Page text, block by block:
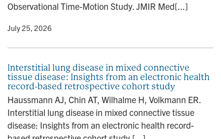
Observational Time-Motion Study. JMIR Med[...]
• July 25, 2026
Interstitial lung disease in mixed connective
tissue disease: Insights from an electronic health
record-based retrospective cohort study
Haussmann AJ, Chin AT, Wilhalme H, Volkmann ER.
Interstitial lung disease in mixed connective tissue
disease: Insights from an electronic health record-